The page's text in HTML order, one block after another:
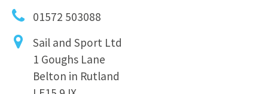
01572 503088
Sail and Sport Ltd
1 Goughs Lane
Belton in Rutland